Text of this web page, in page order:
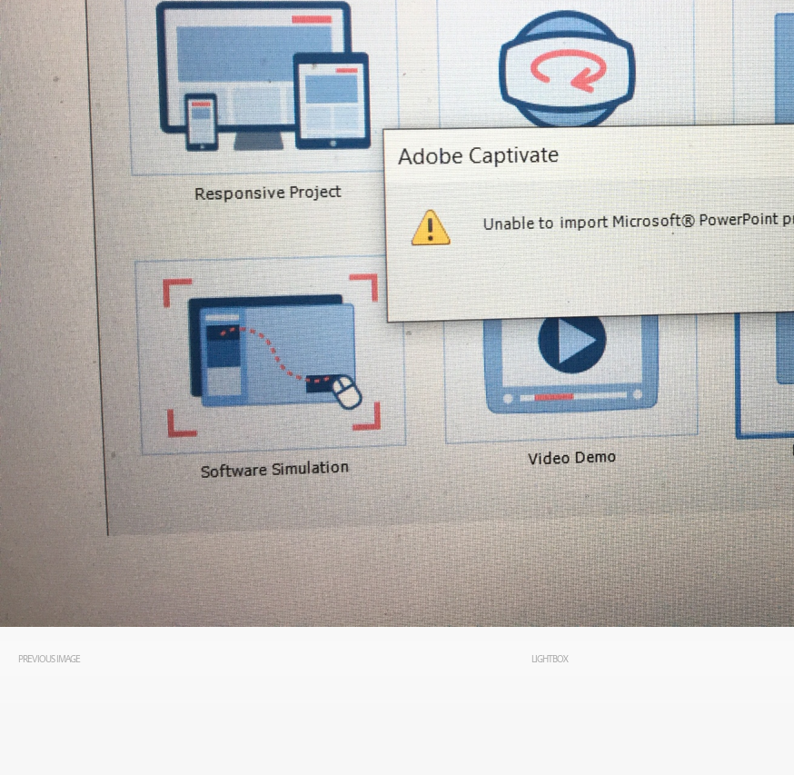
PREVIOUS IMAGE LIGHTBOX